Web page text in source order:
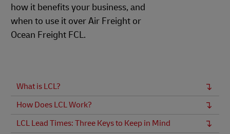
how it benefits your business, and
when to use it over Air Freight or
Ocean Freight FCL.
What is LCL?
How Does LCL Work?
LCL Lead Times: Three Keys to Keep in Mind